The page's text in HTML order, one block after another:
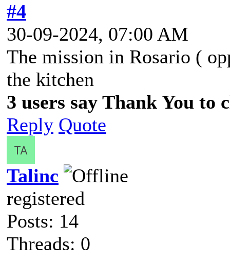
#4
30-09-2024, 07:00 AM
The mission in Rosario (
the kitchen
3 users say Thank You to
Reply Quote
Talinc
registered
Posts: 14
Threads: 0